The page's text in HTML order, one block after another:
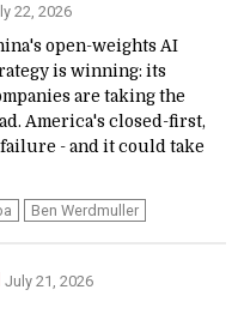
22, 2026
open-weights AI
is winning: its
are taking the
America's closed-first,
- and it could take
Ben Werdmuller
July 21, 2026